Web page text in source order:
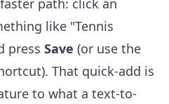
path: click an
like "Tennis
press Save (or use the
That quick-add is
to what a text-to-